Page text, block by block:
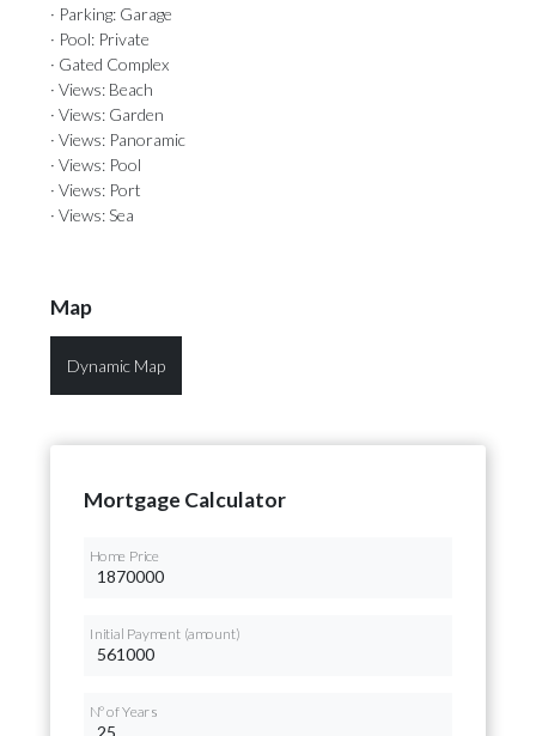
· Parking: Garage
· Pool: Private
· Gated Complex
· Views: Beach
· Views: Garden
· Views: Panoramic
· Views: Pool
· Views: Port
· Views: Sea
Map
Dynamic Map
Mortgage Calculator
Home Price
Initial Payment (amount)
Nº of Years